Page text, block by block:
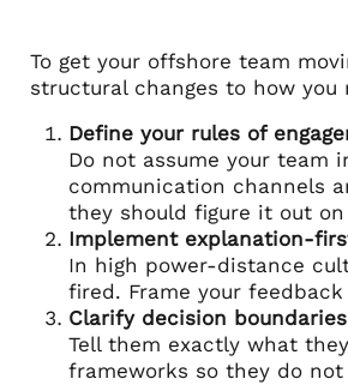
To get your offshore team
structural changes to how you
Define your rules of
Do not assume your team
communication channels
they should figure it out
Implement explanation-
In high power-distance
fired. Frame your
Clarify decision
Tell them exactly what
frameworks so they do